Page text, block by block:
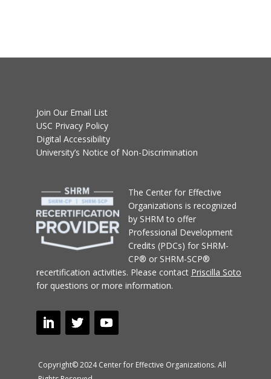
Join Our Email List
USC Privacy Policy
Digital Accessibility
University’s Notice of Non-Discrimination
The Center for Effective
Organizations is recognized
by SHRM to offer
Professional Development
Credits (PDCs) for SHRM-
CP® or SHRM-SCP®
recertification activities. Please contact Priscilla Soto
for questions or more information.
Copyright© 2024 Center for Effective Organizations. All